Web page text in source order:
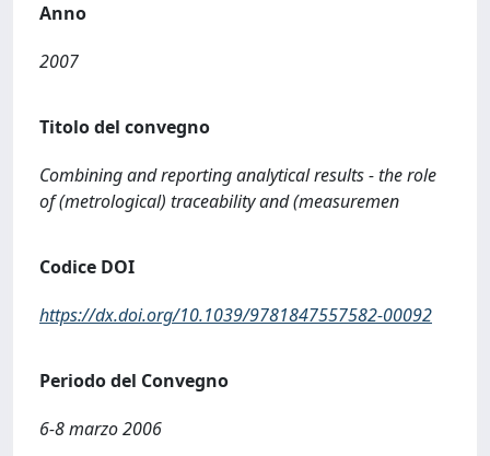
Anno
2007
Titolo del convegno
Combining and reporting analytical results - the role
of (metrological) traceability and (measuremen
Codice DOI
https://dx.doi.org/10.1039/9781847557582-00092
Periodo del Convegno
6-8 marzo 2006